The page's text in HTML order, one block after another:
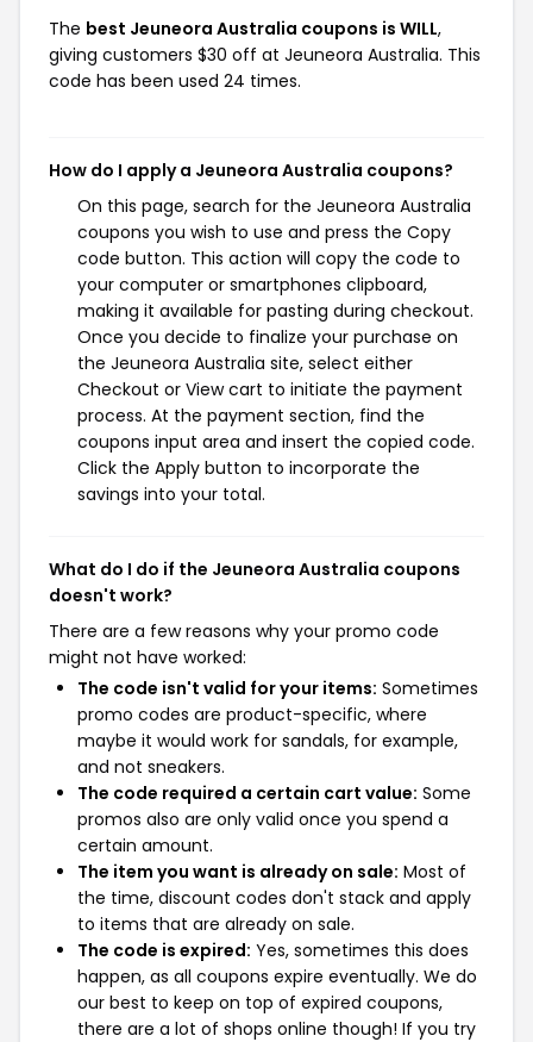
The best Jeuneora Australia coupons is WILL,
giving customers $30 off at Jeuneora Australia. This
code has been used 24 times.
How do I apply a Jeuneora Australia coupons?
On this page, search for the Jeuneora Australia
coupons you wish to use and press the Copy
code button. This action will copy the code to
your computer or smartphones clipboard,
making it available for pasting during checkout.
Once you decide to finalize your purchase on
the Jeuneora Australia site, select either
Checkout or View cart to initiate the payment
process. At the payment section, find the
coupons input area and insert the copied code.
Click the Apply button to incorporate the
savings into your total.
What do I do if the Jeuneora Australia coupons
doesn't work?
There are a few reasons why your promo code
might not have worked:
The code isn't valid for your items: Sometimes
promo codes are product-specific, where
maybe it would work for sandals, for example,
and not sneakers.
The code required a certain cart value: Some
promos also are only valid once you spend a
certain amount.
The item you want is already on sale: Most of
the time, discount codes don't stack and apply
to items that are already on sale.
The code is expired: Yes, sometimes this does
happen, as all coupons expire eventually. We do
our best to keep on top of expired coupons,
there are a lot of shops online though! If you try